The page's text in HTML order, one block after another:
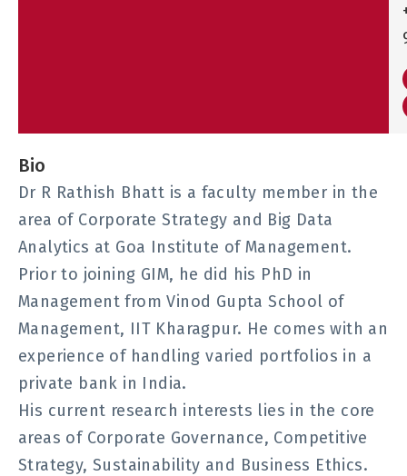
Bio
Dr R Rathish Bhatt is a faculty member in the
area of Corporate Strategy and Big Data
Analytics at Goa Institute of Management.
Prior to joining GIM, he did his PhD in
Management from Vinod Gupta School of
Management, IIT Kharagpur. He comes with an
experience of handling varied portfolios in a
private bank in India.
His current research interests lies in the core
areas of Corporate Governance, Competitive
Strategy, Sustainability and Business Ethics.